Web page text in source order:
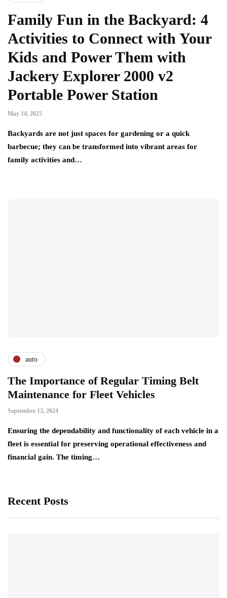
Family Fun in the Backyard: 4
Activities to Connect with Your
Kids and Power Them with
Jackery Explorer 2000 v2
Portable Power Station
May 14, 2025
Backyards are not just spaces for gardening or a quick
barbecue; they can be transformed into vibrant areas for
family activities and…
auto
The Importance of Regular Timing Belt
Maintenance for Fleet Vehicles
September 13, 2024
Ensuring the dependability and functionality of each vehicle in a
fleet is essential for preserving operational effectiveness and
financial gain. The timing…
Recent Posts